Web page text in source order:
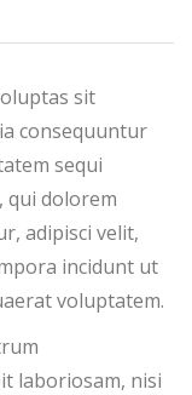
sit
consequuntur
sequi
qui dolorem
adipisci velit,
incidunt ut
voluptatem.
laboriosam, nisi